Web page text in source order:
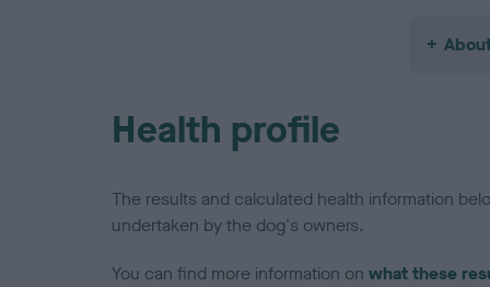
Health profile
The results and calculated health information
undertaken by the dog's owners.
You can find more information on what these